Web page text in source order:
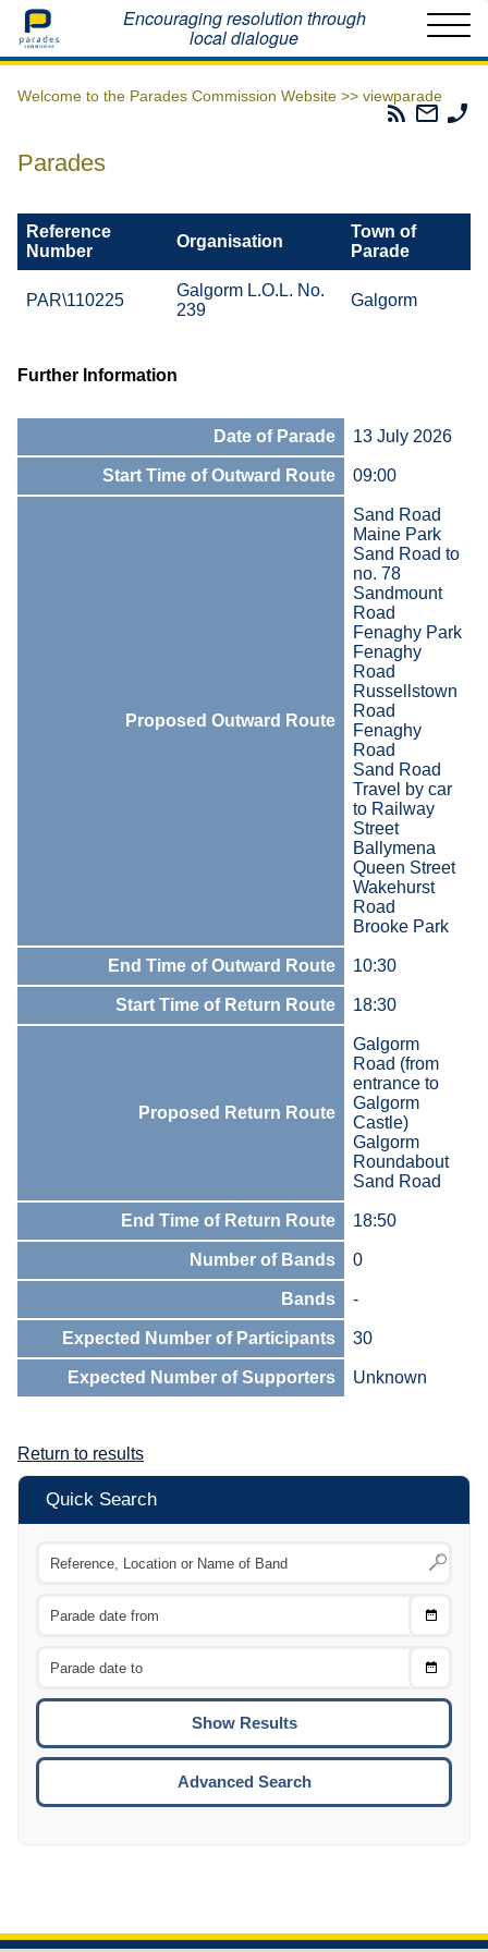
Home Encouraging resolution through
local dialogue
Welcome to the Parades Commission Website >> viewparade
Parades
Email
The
Parades
Reference
Number
Organisation
Town of
Parade
PAR\110225
Galgorm L.O.L. No.
239
Galgorm
Further Information
Date of Parade 13 July 2026
Start Time of Outward Route 09:00
Proposed Outward Route
Sand Road
Maine Park
Sand Road to
no. 78
Sandmount
Road
Fenaghy Park
Fenaghy
Road
Russellstown
Road
Fenaghy
Road
Sand Road
Travel by car
to Railway
Street
Ballymena
Queen Street
Wakehurst
Road
Brooke Park
End Time of Outward Route 10:30
Start Time of Return Route 18:30
Proposed Return Route
Galgorm
Road (from
entrance to
Galgorm
Castle)
Galgorm
Roundabout
Sand Road
End Time of Return Route 18:50
Number of Bands 0
Bands -
Expected Number of Participants 30
Expected Number of Supporters Unknown
Return to results
Quick Search
Choose
Choose
To
Advanced Search